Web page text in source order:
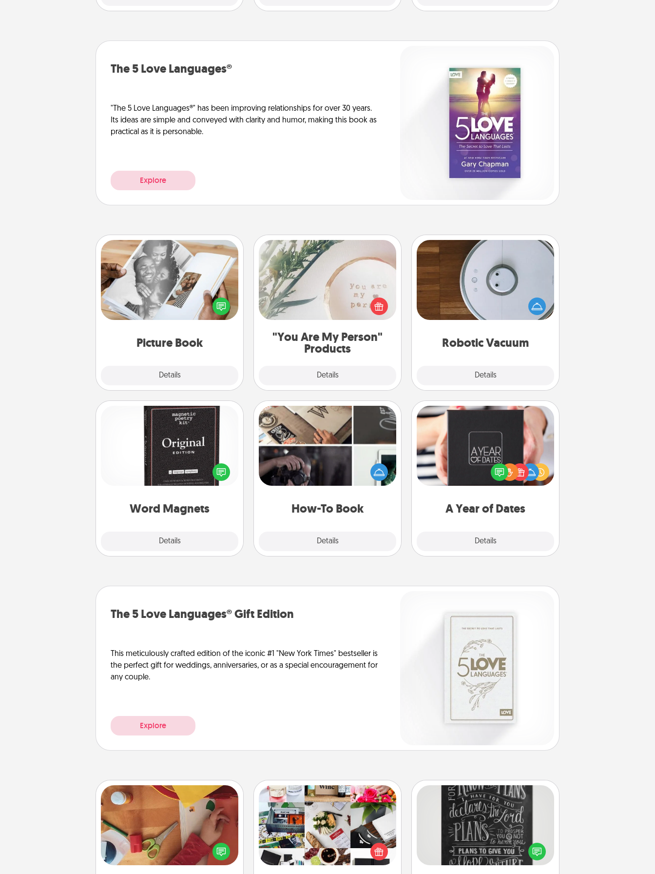
The 5 Love Languages®
"The 5 Love Languages®" has been improving relationships for over 30 years.
Its ideas are simple and conveyed with clarity and humor, making this book as
practical as it is personable.
Explore
Picture Book
Details
Picture Book
Gather your favorite photos of you
and your loved one and create an
album! It's a fun way to recapture the
"You Are My Person"
Products
Details
"You Are My Person" Products
Practical and sentimental! Gift a "You
Are My Person" product for a close
friend or spouse.
Robotic Vacuum
Details
Robotic Vacuum
Robotic vacuums make the chore so
much easier and they overflow with
Acts of Service love. Here's a list of
Consumer Report's best robotic
Word Magnets
Details
Word Magnets
Buy a pack of word magnets and
leave little notes for your family on
your fridge! This can be a fun way to
create moments of affirmation
How-To Book
Details
How-To Book
Help someone get a step closer to
realizing a dream (e.g., gift a "How-
To" book, sign them up for a course,
etc.). Here is a list of 101 ways to learn
A Year of Dates
Details
A box of dates is the perfect
romantic Christmas gift, wedding
anniversary present, or just because
you want to show them how much
The 5 Love Languages® Gift Edition
This meticulously crafted edition of the iconic #1 "New York Times" bestseller is
the perfect gift for weddings, anniversaries, or as a special encouragement for
any couple.
Explore
Personalized Stationary
Create some personalized stationary
for the people you love. Every time
they see it, they will think of you!
Subscription-Based Gift
A subscription-based gift, even if it's
small, can show love for months on
end. Here are some fun ones to
Book Highlights
Are you crafty or creative?
Sometimes people highlight words
or phrases in books that speak
meaningfully to them. To give a fun